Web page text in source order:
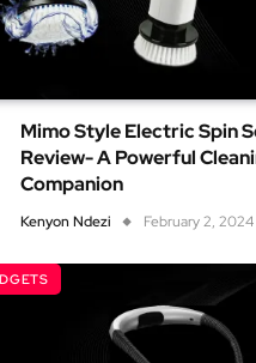
Mimo Style Electric Spin
Review- A Powerful
Companion
Kenyon Ndezi February 2, 2024